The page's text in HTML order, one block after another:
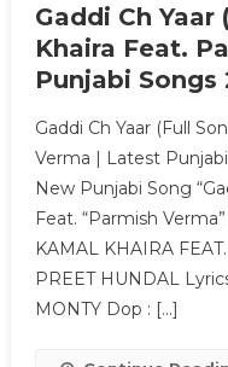
Gaddi Ch Yaar
Khaira Feat.
Punjabi Songs
Gaddi Ch Yaar (Full
Verma | Latest
New Punjabi Song
Feat. “Parmish
KAMAL KHAIRA
PREET HUNDAL
MONTY Dop : […]